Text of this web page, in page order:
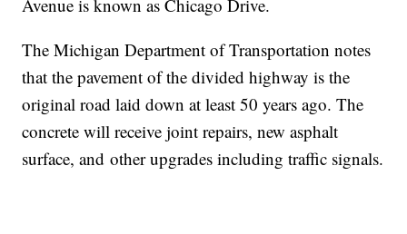
Avenue is known as Chicago Drive.
The Michigan Department of Transportation notes
that the pavement of the divided highway is the
original road laid down at least 50 years ago. The
concrete will receive joint repairs, new asphalt
surface, and other upgrades including traffic signals.